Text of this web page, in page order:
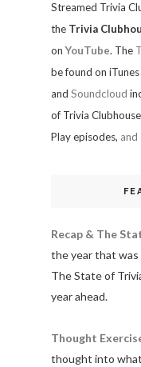
Streamed Trivia
the Trivia
onYouTube. The
be found on iTunes
and Soundcloud
of Trivia
Play episodes, and
Recap & The
the year that was
The State of
year ahead.
Thought
thought into what